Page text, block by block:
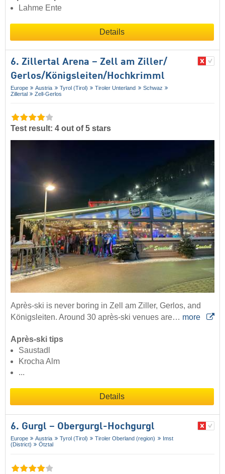
Lahme Ente
Details
6. Zillertal Arena – Zell am Ziller/​
Gerlos/​Königsleiten/​Hochkrimml
Europe Austria Tyrol (Tirol) Tiroler Unterland
Schwaz
Zillertal
Zell-Gerlos
Test result: 4 out of 5 stars
Après-ski is never boring in Zell am Ziller, Gerlos, and
Königsleiten. Around 30 après-ski venues are… more
Après-ski tips
Saustadl
Krocha Alm
...
Details
6. Gurgl – Obergurgl-Hochgurgl
Europe Austria Tyrol (Tirol) Tiroler Oberland (region)
Imst
(District)
Ötztal